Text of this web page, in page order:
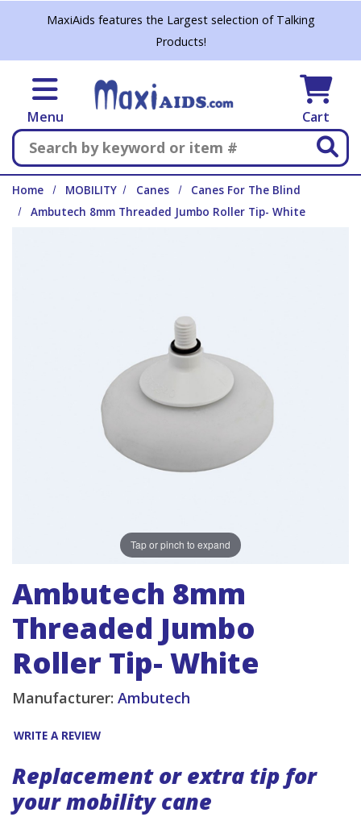
Skip to main content
MaxiAids features the Largest selection of Talking
Products!
Menu Cart
Search
Home MOBILITY Canes
Canes For The Blind
Ambutech 8mm Threaded Jumbo Roller Tip- White
Tap or pinch to expand
Ambutech 8mm
Threaded Jumbo
Roller Tip- White
Manufacturer: Ambutech
WRITE A REVIEW
Replacement or extra tip for
your mobility cane